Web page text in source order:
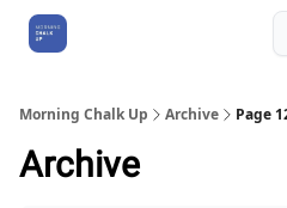
Morning Chalk Up Archive Page
Archive